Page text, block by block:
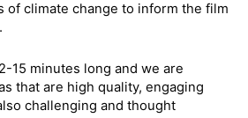
of climate change to inform the film
15 minutes long and we are
that are high quality, engaging
challenging and thought